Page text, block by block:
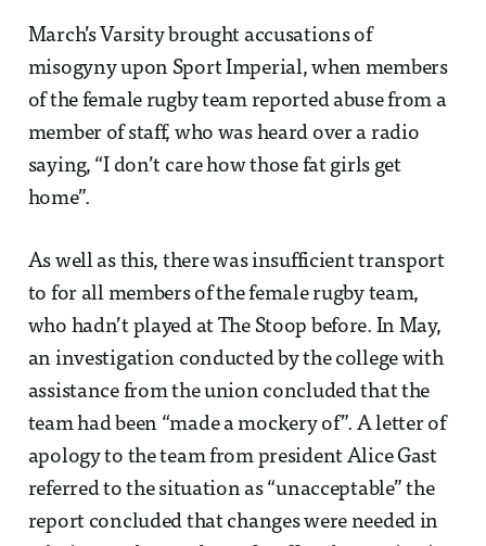
March’s Varsity brought accusations of
misogyny upon Sport Imperial, when members
of the female rugby team reported abuse from a
member of staff, who was heard over a radio
saying, “I don’t care how those fat girls get
home”.
As well as this, there was insufficient transport
to for all members of the female rugby team,
who hadn’t played at The Stoop before. In May,
an investigation conducted by the college with
assistance from the union concluded that the
team had been “made a mockery of”. A letter of
apology to the team from president Alice Gast
referred to the situation as “unacceptable” the
report concluded that changes were needed in